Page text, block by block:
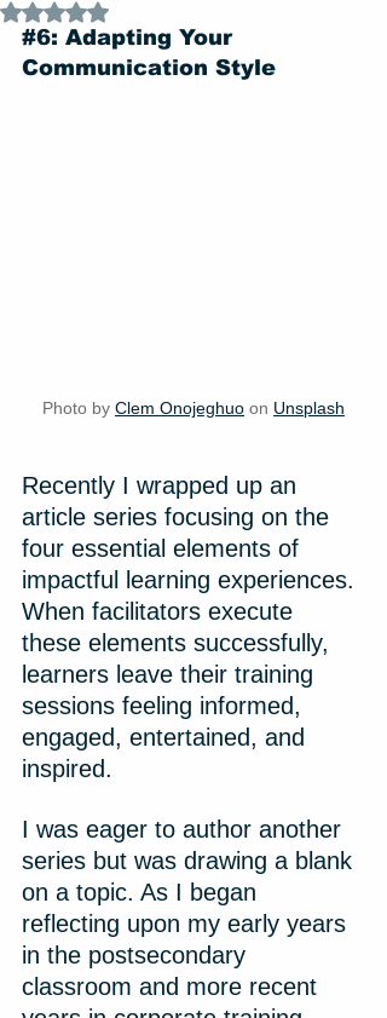
Rated NaN out of 5 stars.
#6: Adapting Your
Communication Style
Photo by Clem Onojeghuo on Unsplash
Recently I wrapped up an
article series focusing on the
four essential elements of
impactful learning experiences.
When facilitators execute
these elements successfully,
learners leave their training
sessions feeling informed,
engaged, entertained, and
inspired.
I was eager to author another
series but was drawing a blank
on a topic. As I began
reflecting upon my early years
in the postsecondary
classroom and more recent